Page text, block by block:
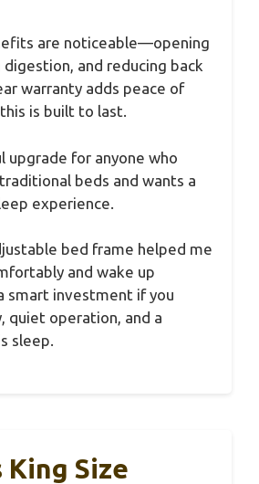
are noticeable—opening
digestion, and reducing back
warranty adds peace of
is built to last.
upgrade for anyone who
beds and wants a
experience.
bed frame helped me
and wake up
smart investment if you
quiet operation, and a
sleep.
King Size